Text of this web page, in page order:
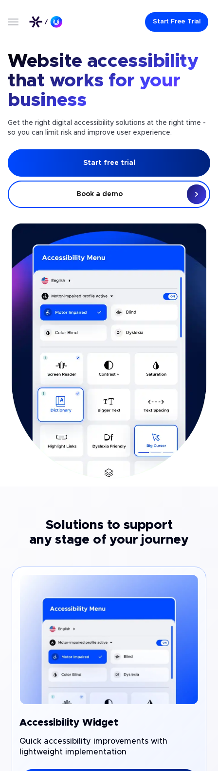
Start Free Trial
Website accessibility
that works for your
business
Get the right digital accessibility solutions at the right time -
so you can limit risk and improve user experience.
Start free trial
Book a demo
Solutions to support
any stage of your journey
Accessibility Widget
Quick accessibility improvements with
lightweight implementation